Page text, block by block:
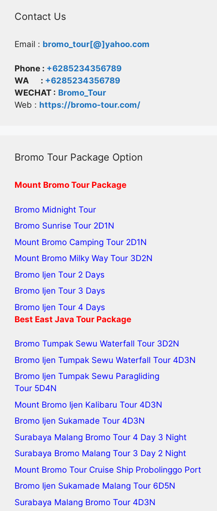
Contact Us
Email : bromo_tour[@]yahoo.com
Phone : +6285234356789
WA : +6285234356789
WECHAT : Bromo_Tour
Web : https://bromo-tour.com/
Bromo Tour Package Option
Mount Bromo Tour Package
Bromo Midnight Tour
Bromo Sunrise Tour 2D1N
Mount Bromo Camping Tour 2D1N
Mount Bromo Milky Way Tour 3D2N
Bromo Ijen Tour 2 Days
Bromo Ijen Tour 3 Days
Bromo Ijen Tour 4 Days
Best East Java Tour Package
Bromo Tumpak Sewu Waterfall Tour 3D2N
Bromo Ijen Tumpak Sewu Waterfall Tour 4D3N
Bromo Ijen Tumpak Sewu Paragliding
Tour 5D4N
Mount Bromo Ijen Kalibaru Tour 4D3N
Bromo Ijen Sukamade Tour 4D3N
Surabaya Malang Bromo Tour 4 Day 3 Night
Surabaya Bromo Malang Tour 3 Day 2 Night
Mount Bromo Tour Cruise Ship Probolinggo Port
Bromo Ijen Sukamade Malang Tour 6D5N
Surabaya Malang Bromo Tour 4D3N